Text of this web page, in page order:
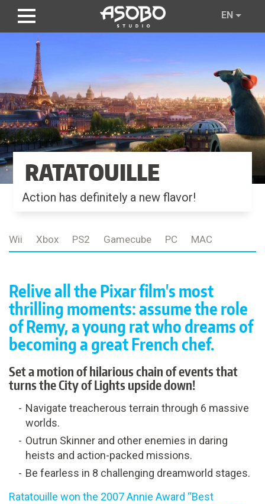
Skip
content
EN
RATATOUILLE
Action has definitely a new flavor!
Wii Xbox PS2 Gamecube PC MAC
Relive all the Pixar film's most
thrilling moments: assume the role
of Remy, a young rat who dreams of
becoming a great French chef.
Set a motion of hilarious chain of events that
turns the City of Lights upside down!
Navigate treacherous terrain through 6 massive
worlds.
Outrun Skinner and other enemies in daring
heists and action-packed missions.
Be fearless in 8 challenging dreamworld stages.
Ratatouille won the 2007 Annie Award “Best